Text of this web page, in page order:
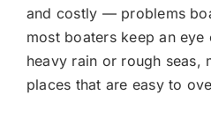
and costly — problems
most boaters keep an
heavy rain or rough seas,
places that are easy to